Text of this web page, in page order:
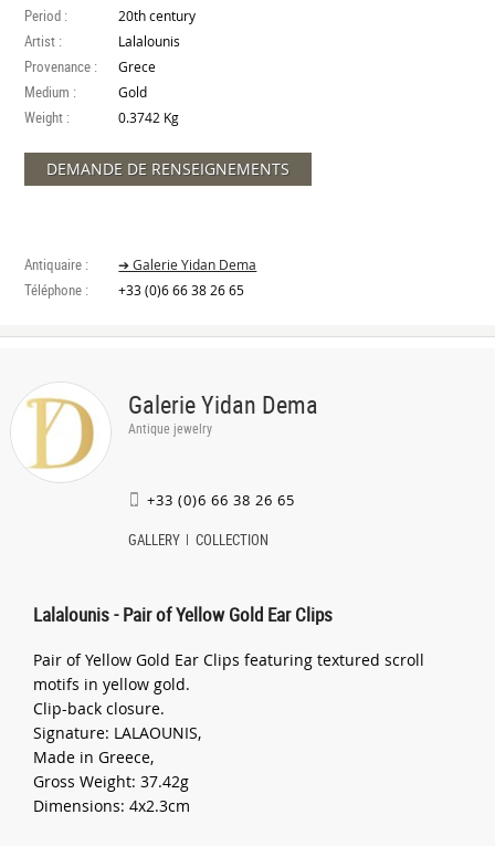
Period : 20th century
Artist : Lalalounis
Provenance : Grece
Medium : Gold
Weight : 0.3742 Kg
DEMANDE DE RENSEIGNEMENTS
Antiquaire : ➔ Galerie Yidan Dema
Téléphone : +33 (0)6 66 38 26 65
Galerie Yidan Dema
Antique jewelry
+33 (0)6 66 38 26 65
GALLERY COLLECTION
Lalalounis - Pair of Yellow Gold Ear Clips
Pair of Yellow Gold Ear Clips featuring textured scroll
motifs in yellow gold.
Clip-back closure.
Signature: LALAOUNIS,
Made in Greece,
Gross Weight: 37.42g
Dimensions: 4x2.3cm